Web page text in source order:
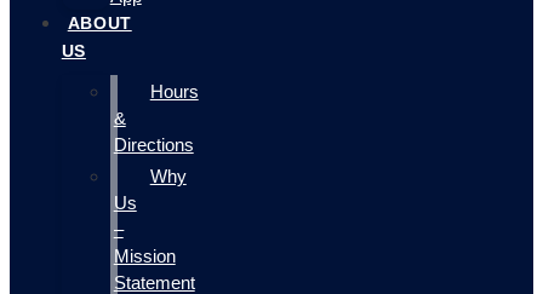
ABOUT
US
Hours
&
Directions
Why
Us
–
Mission
Statement